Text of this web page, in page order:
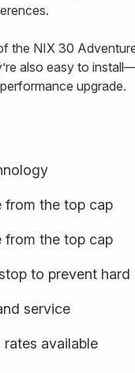
the NIX 30
also easy to
upgrade.
from the top cap
from the top cap
to prevent
service
available